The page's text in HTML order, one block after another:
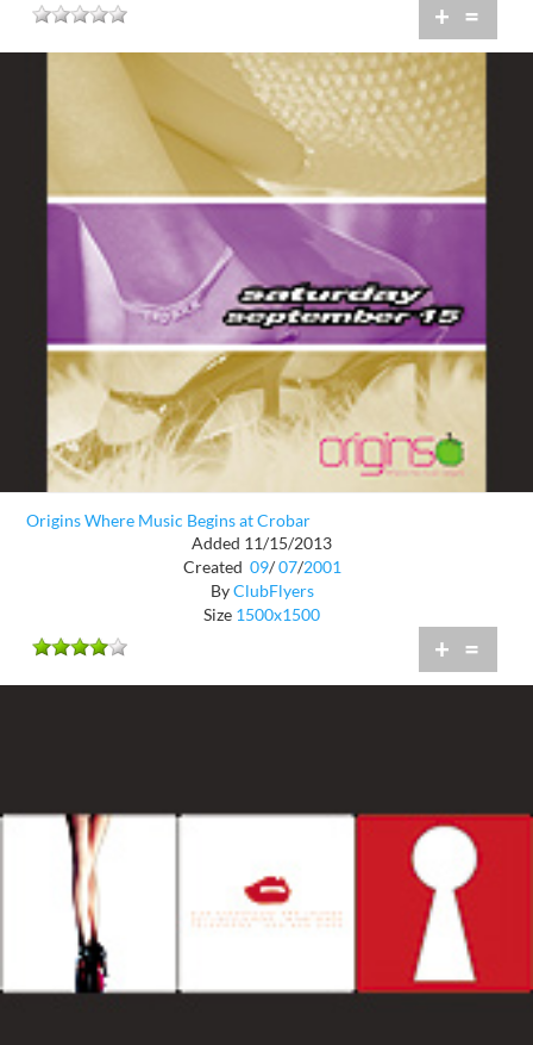
+ =
Origins Where Music Begins at Crobar
Added 11/15/2013
Created 09/ 07/2001
ByClubFlyers
Size 1500x1500
+ =